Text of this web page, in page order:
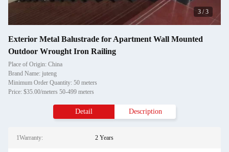
3 /3
Exterior Metal Balustrade for Apartment Wall Mounted
Outdoor Wrought Iron Railing
Place of Origin: China
Brand Name: juteng
Minimum Order Quantity: 50 meters
Price: $35.00/meters 50-499 meters
Detail Description
1Warranty: 2 Years